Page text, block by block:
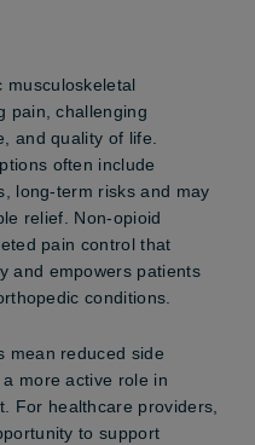
musculoskeletal
pain, challenging
and quality of life.
often include
long-term risks and may
relief. Non-opioid
pain control that
and empowers patients
conditions.
mean reduced side
more active role in
For healthcare providers,
to support